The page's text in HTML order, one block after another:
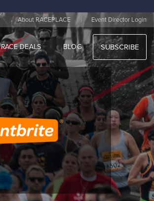
About RACEPLACE | Event Director Login
RACE DEALS BLOG SUBSCRIBE